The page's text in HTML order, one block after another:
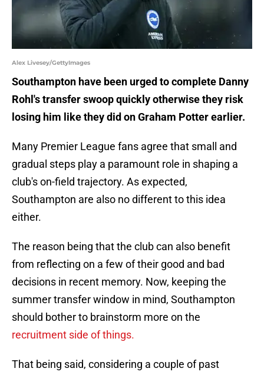
Alex Livesey/GettyImages
Southampton have been urged to complete Danny
Rohl's transfer swoop quickly otherwise they risk
losing him like they did on Graham Potter earlier.
Many Premier League fans agree that small and
gradual steps play a paramount role in shaping a
club's on-field trajectory. As expected,
Southampton are also no different to this idea
either.
The reason being that the club can also benefit
from reflecting on a few of their good and bad
decisions in recent memory. Now, keeping the
summer transfer window in mind, Southampton
should bother to brainstorm more on the
recruitment side of things.
That being said, considering a couple of past